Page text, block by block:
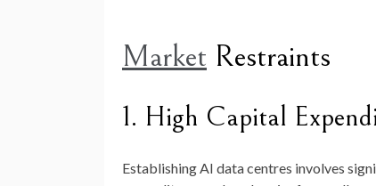
Market Restraints
1. High Capital
Establishing AI data centres involves